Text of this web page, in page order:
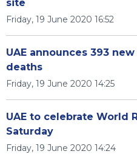
site
Friday, 19 June 2020 16:52
UAE announces 393
deaths
Friday, 19 June 2020 14:25
UAE to celebrate World
Saturday
Friday, 19 June 2020 14:24